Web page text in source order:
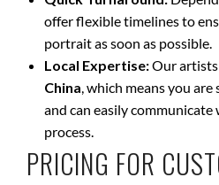
offer flexible timelines to
portrait as soon as possible.
Local Expertise:Our artists
China, which means you
and can easily
process.
PRICING FOR